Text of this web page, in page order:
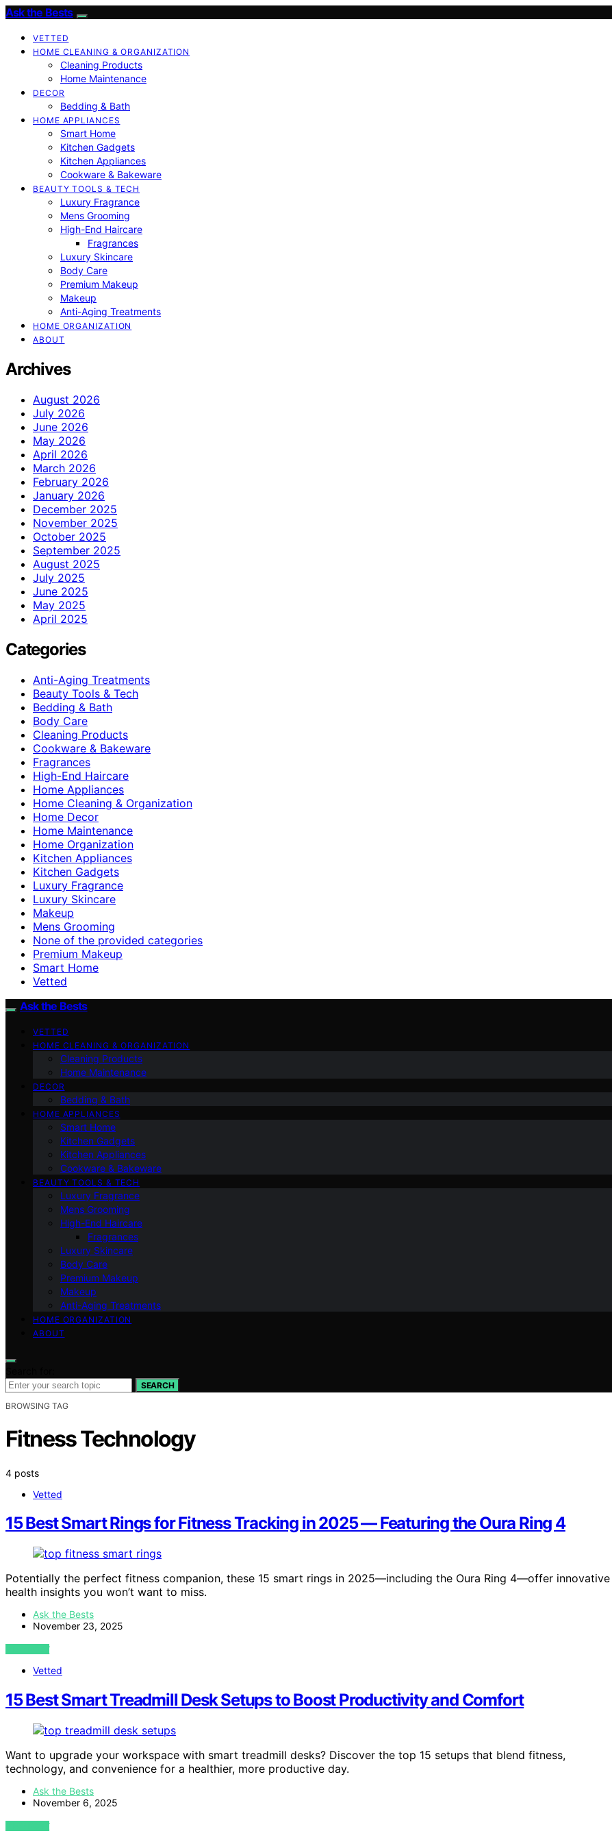
Ask the Bests
VETTED
HOME CLEANING & ORGANIZATION
Cleaning Products
Home Maintenance
DECOR
Bedding & Bath
HOME APPLIANCES
Smart Home
Kitchen Gadgets
Kitchen Appliances
Cookware & Bakeware
BEAUTY TOOLS & TECH
Luxury Fragrance
Mens Grooming
High-End Haircare
Fragrances
Luxury Skincare
Body Care
Premium Makeup
Makeup
Anti-Aging Treatments
HOME ORGANIZATION
ABOUT
Archives
August 2026
July 2026
June 2026
May 2026
April 2026
March 2026
February 2026
January 2026
December 2025
November 2025
October 2025
September 2025
August 2025
July 2025
June 2025
May 2025
April 2025
Categories
Anti-Aging Treatments
Beauty Tools & Tech
Bedding & Bath
Body Care
Cleaning Products
Cookware & Bakeware
Fragrances
High-End Haircare
Home Appliances
Home Cleaning & Organization
Home Decor
Home Maintenance
Home Organization
Kitchen Appliances
Kitchen Gadgets
Luxury Fragrance
Luxury Skincare
Makeup
Mens Grooming
None of the provided categories
Premium Makeup
Smart Home
Vetted
Ask the Bests
VETTED
HOME CLEANING & ORGANIZATION
Cleaning Products
Home Maintenance
DECOR
Bedding & Bath
HOME APPLIANCES
Smart Home
Kitchen Gadgets
Kitchen Appliances
Cookware & Bakeware
BEAUTY TOOLS & TECH
Luxury Fragrance
Mens Grooming
High-End Haircare
Fragrances
Luxury Skincare
Body Care
Premium Makeup
Makeup
Anti-Aging Treatments
HOME ORGANIZATION
ABOUT
SEARCH
BROWSING TAG
Fitness Technology
4 posts
Vetted
15 Best Smart Rings for Fitness Tracking in 2025 — Featuring the Oura Ring 4
Potentially the perfect fitness companion, these 15 smart rings in 2025—including the Oura Ring 4—offer innovative
health insights you won’t want to miss.
Ask the Bests
November 23, 2025
VIEW POST
Vetted
15 Best Smart Treadmill Desk Setups to Boost Productivity and Comfort
Want to upgrade your workspace with smart treadmill desks? Discover the top 15 setups that blend fitness,
technology, and convenience for a healthier, more productive day.
Ask the Bests
November 6, 2025
VIEW POST